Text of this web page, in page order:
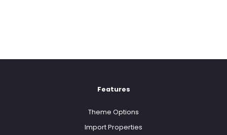
Features
Theme Options
Import Properties